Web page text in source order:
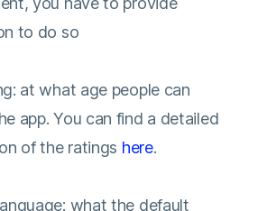
to do so
at what age people can
app. You can find a detailed
of the ratings here.
what the default